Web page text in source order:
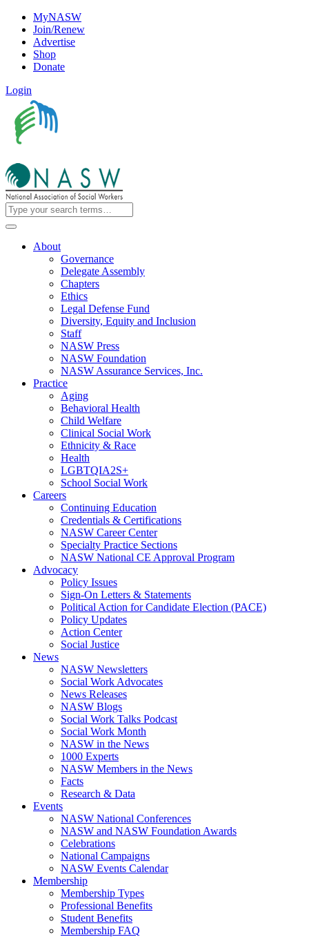
MyNASW
Join/Renew
Advertise
Shop
Donate
Login
About
Governance
Delegate Assembly
Chapters
Ethics
Legal Defense Fund
Diversity, Equity and Inclusion
Staff
NASW Press
NASW Foundation
NASW Assurance Services, Inc.
Practice
Aging
Behavioral Health
Child Welfare
Clinical Social Work
Ethnicity & Race
Health
LGBTQIA2S+
School Social Work
Careers
Continuing Education
Credentials & Certifications
NASW Career Center
Specialty Practice Sections
NASW National CE Approval Program
Advocacy
Policy Issues
Sign-On Letters & Statements
Political Action for Candidate Election (PACE)
Policy Updates
Action Center
Social Justice
News
NASW Newsletters
Social Work Advocates
News Releases
NASW Blogs
Social Work Talks Podcast
Social Work Month
NASW in the News
1000 Experts
NASW Members in the News
Facts
Research & Data
Events
NASW National Conferences
NASW and NASW Foundation Awards
Celebrations
National Campaigns
NASW Events Calendar
Membership
Membership Types
Professional Benefits
Student Benefits
Membership FAQ